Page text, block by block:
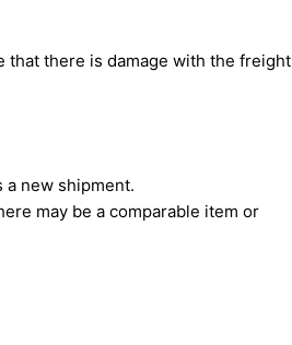
that there is damage with the freight
a new shipment.
may be a comparable item or